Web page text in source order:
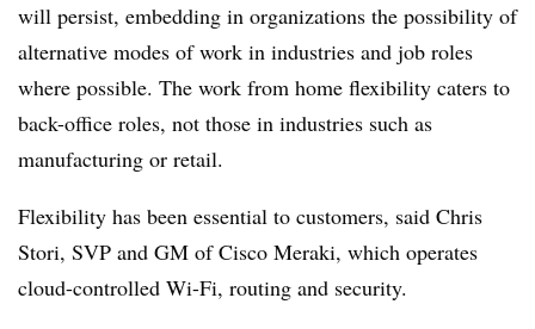
will persist, embedding in organizations the possibility of
alternative modes of work in industries and job roles
where possible. The work from home flexibility caters to
back-office roles, not those in industries such as
manufacturing or retail.
Flexibility has been essential to customers, said Chris
Stori, SVP and GM of Cisco Meraki, which operates
cloud-controlled Wi-Fi, routing and security.